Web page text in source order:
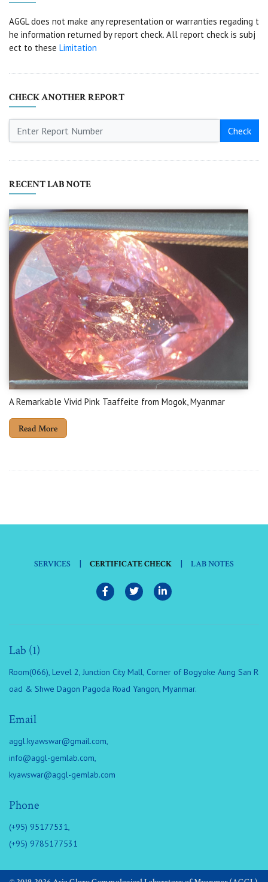
AGGL does not make any representation or warranties regading t
he information returned by report check. All report check is subj
ect to these Limitation
CHECK ANOTHER REPORT
Check
RECENT LAB NOTE
A Remarkable Vivid Pink Taaffeite from Mogok, Myanmar
Read More
SERVICES | CERTIFICATE CHECK | LAB NOTES
Lab (1)
Room(066), Level 2, Junction City Mall, Corner of Bogyoke Aung San R
oad & Shwe Dagon Pagoda Road Yangon, Myanmar.
Email
aggl.kyawswar@gmail.com,
info@aggl-gemlab.com,
kyawswar@aggl-gemlab.com
Phone
(+95) 95177531,
(+95) 9785177531